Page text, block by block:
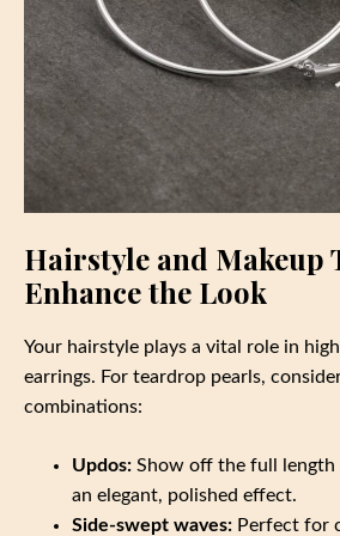
Hairstyle and Makeup
Enhance the Look
Your hairstyle plays a vital role in
earrings. For teardrop pearls,
combinations:
Updos: Show off the full
an elegant, polished effect.
Side-swept waves: Perfect for